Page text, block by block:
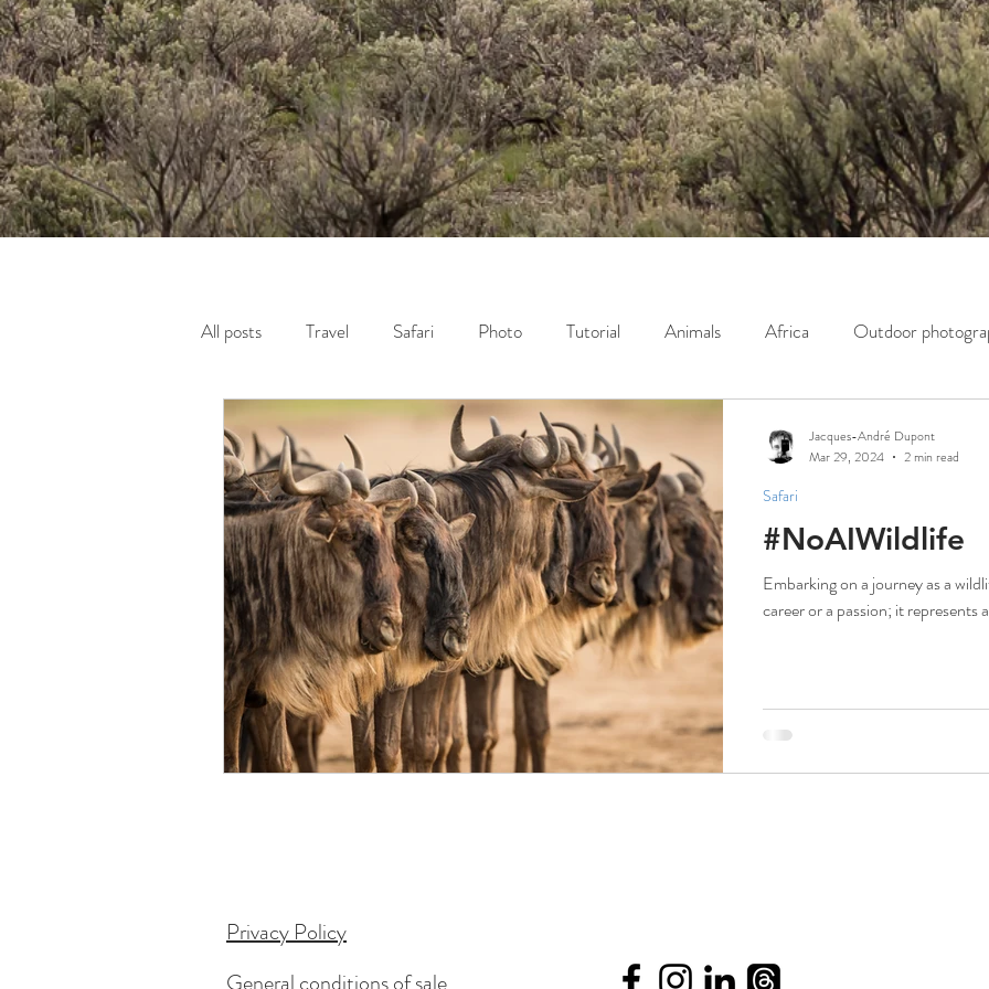
All posts Travel Safari Photo Tutorial Animals Africa Outdoor
Photos Wildlife-Québec Conservation Wildlife photography
#NoAIWildlife
Embarking on a journey as a
career or a passion; it
Safari
Jacques-André Dupont
Mar 29, 2024
2 min read
Privacy Policy